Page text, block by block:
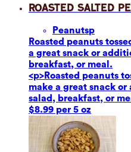
Roasted Salted
Peanutsp
Roasted peanuts
a great snack or
breakfast, or meal.
<p>Roasted peanuts
make a great snack
salad, breakfast, or
$8.99 per 5 oz